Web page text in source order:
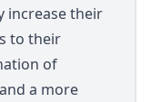
increase their
to their
of
a more